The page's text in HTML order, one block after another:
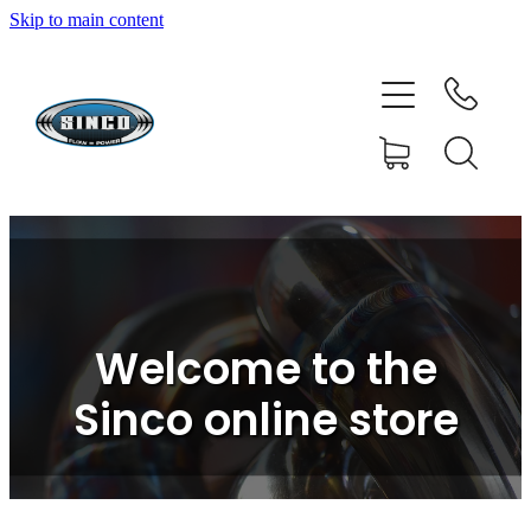
Skip to main content
Welcome to the
Sinco online store
HOME
SHOP
CONTACT
RESOURCE CENTRE